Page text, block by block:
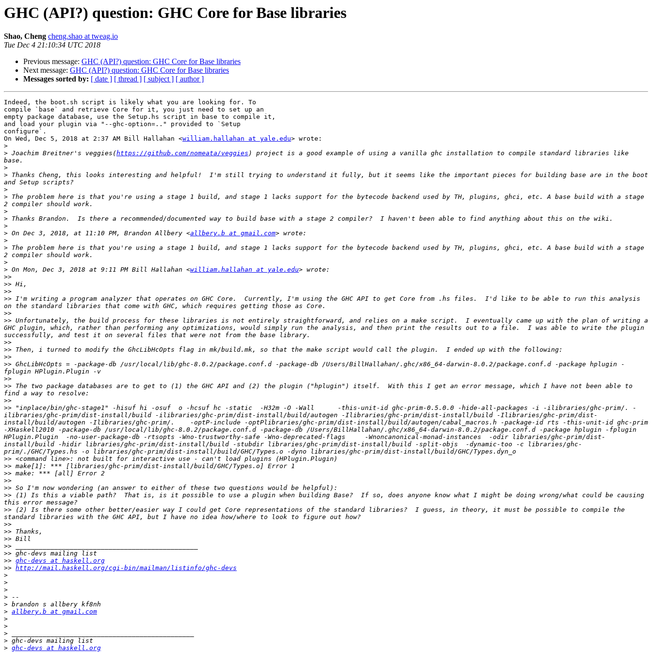
GHC (API?) question: GHC Core for Base libraries
Shao, Cheng cheng.shao at tweag.io
Tue Dec 4 21:10:34 UTC 2018
Previous message: GHC (API?) question: GHC Core for Base libraries
Next message: GHC (API?) question: GHC Core for Base libraries
Messages sorted by: [ date ] [ thread ] [ subject ] [ author ]
Indeed, the boot.sh script is likely what you are looking for. To
compile `base` and retrieve Core for it, you just need to set up an
empty package database, use the Setup.hs script in base to compile it,
and load your plugin via "--ghc-option=.." provided to `Setup
configure`.
On Wed, Dec 5, 2018 at 2:37 AM Bill Hallahan <william.hallahan at yale.edu> wrote:
>
> Joachim Breitner's veggies(https://github.com/nomeata/veggies ) project is a good example of using a vanilla ghc installation to compile standard libraries like
>
> Thanks Cheng, this looks interesting and helpful!  I'm still trying to understand it fully, but it seems like the important pieces for building base are in the boot
>
> The problem here is that you're using a stage 1 build, and stage 1 lacks support for the bytecode backend used by TH, plugins, ghci, etc. A base build with a stage
>
>
>
> On Dec 3, 2018, at 11:10 PM, Brandon Allbery <allbery.b at gmail.com
>
> The problem here is that you're using a stage 1 build, and stage 1 lacks support for the bytecode backend used by TH, plugins, ghci, etc. A base build with a stage
>
> On Mon, Dec 3, 2018 at 9:11 PM Bill Hallahan <william.hallahan at yale.edu
>>
>>
>>
>> I'm writing a program analyzer that operates on GHC Core.  Currently, I'm using the GHC API to get Core from .hs files.  I'd like to be able to run this analysis
>>
>> Unfortunately, the build process for these libraries is not entirely straightforward, and relies on a make script.  I eventually came up with the plan of writing a
GHC plugin, which, rather than performing any optimizations, would simply run the analysis, and then print the results out to a file.  I was able to write the plugin
>>
>>
>>
>> GhcLibHcOpts = -package-db /usr/local/lib/ghc-8.0.2/package.conf.d -package-db /Users/BillHallahan/.ghc/x86_64-darwin-8.0.2/package.conf.d -package hplugin -
>>
>> The two package databases are to get to (1) the GHC API and (2) the plugin ("hplugin") itself.  With this I get an error message, which I have not been able to
>>
>> "inplace/bin/ghc-stage1" -hisuf hi -osuf  o -hcsuf hc -static  -H32m -O -Wall      -this-unit-id ghc-prim-0.5.0.0 -hide-all-packages -i -ilibraries/ghc-prim/. -
ilibraries/ghc-prim/dist-install/build -ilibraries/ghc-prim/dist-install/build/autogen -Ilibraries/ghc-prim/dist-install/build -Ilibraries/ghc-prim/dist-
install/build/autogen -Ilibraries/ghc-prim/.    -optP-include -optPlibraries/ghc-prim/dist-install/build/autogen/cabal_macros.h -package-id rts -this-unit-id ghc-prim
-XHaskell2010 -package-db /usr/local/lib/ghc-8.0.2/package.conf.d -package-db /Users/BillHallahan/.ghc/x86_64-darwin-8.0.2/package.conf.d -package hplugin -fplugin
HPlugin.Plugin  -no-user-package-db -rtsopts -Wno-trustworthy-safe -Wno-deprecated-flags     -Wnoncanonical-monad-instances  -odir libraries/ghc-prim/dist-
install/build -hidir libraries/ghc-prim/dist-install/build -stubdir libraries/ghc-prim/dist-install/build -split-objs  -dynamic-too -c libraries/ghc-
>>
>>
>>
>>
>>
>> (1) Is this a viable path?  That is, is it possible to use a plugin when building Base?  If so, does anyone know what I might be doing wrong/what could be causing
>> (2) Is there some other better/easier way I could get Core representations of the standard libraries?  I guess, in theory, it must be possible to compile the
>>
>>
>>
>>
>>
>> ghc-devs at haskell.org
>> http://mail.haskell.org/cgi-bin/mailman/listinfo/ghc-devs
>
>
>
>
>
> allbery.b at gmail.com
>
>
>
>
> ghc-devs at haskell.org